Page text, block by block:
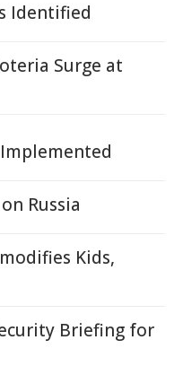
Identified
Surge at
Russia
Kids,
Briefing for